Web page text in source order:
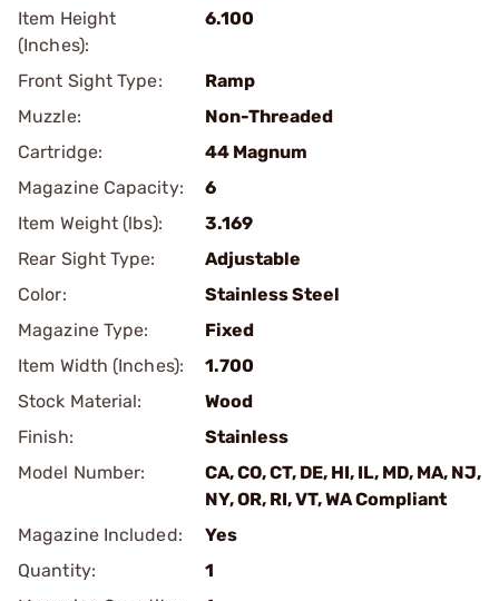
Item Height
(Inches):
6.100
Front Sight Type:
Ramp
Muzzle:
Non-Threaded
Cartridge:
44 Magnum
Magazine Capacity:
6
Item Weight (lbs):
3.169
Rear Sight Type:
Adjustable
Color:
Stainless Steel
Magazine Type:
Fixed
Item Width (Inches):
1.700
Stock Material:
Wood
Finish:
Stainless
Model Number:
CA, CO, CT, DE, HI, IL, MD, MA, NJ,
NY, OR, RI, VT, WA Compliant
Magazine Included:
Yes
Quantity:
1